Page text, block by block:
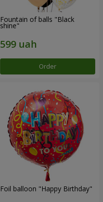
Fountain of balls "Black
shine"
Order
Foil balloon "Happy Birthday"